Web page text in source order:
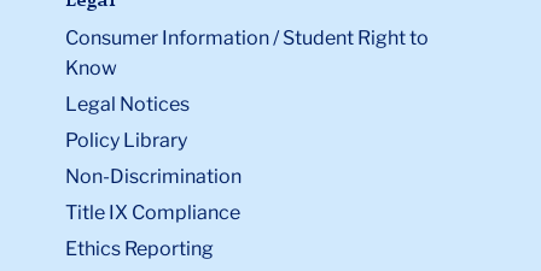
Consumer Information / Student Right to
Know
Legal Notices
Policy Library
Non-Discrimination
Title IX Compliance
Ethics Reporting